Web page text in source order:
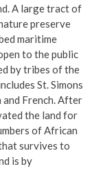
A large tract of
preserve
maritime
to the public
by tribes of the
St. Simons
and French. After
the land for
of African
survives to
is by